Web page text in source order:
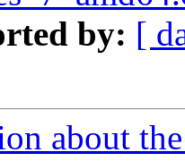
by: [
about